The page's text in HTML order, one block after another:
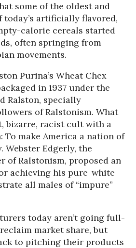
some of the oldest and
today’s artificially flavored,
calorie cereals started
often springing from
movements.
Purina’s Wheat Chex
in 1937 under the
Ralston, specially
of Ralstonism. What
bizarre, racist cult with a
To make America a nation of
Webster Edgerly, the
of Ralstonism, proposed an
achieving his pure-white
all males of “impure”
today aren’t going full-
market share, but
to pitching their products